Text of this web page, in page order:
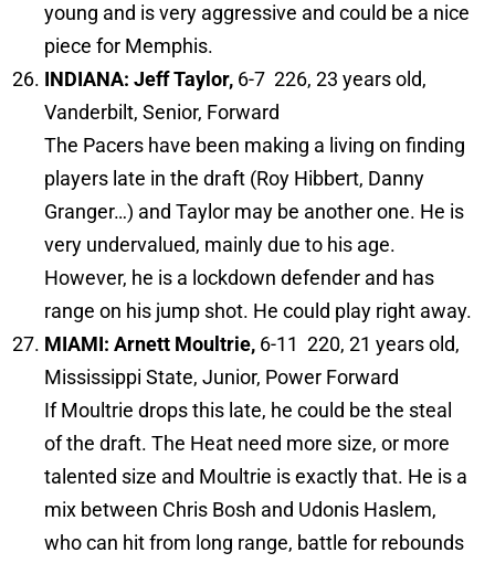
young and is very aggressive and could be a nice
piece for Memphis.
INDIANA: Jeff Taylor, 6-7 226, 23 years old,
Vanderbilt, Senior, Forward
The Pacers have been making a living on finding
players late in the draft (Roy Hibbert, Danny
Granger…) and Taylor may be another one. He is
very undervalued, mainly due to his age.
However, he is a lockdown defender and has
range on his jump shot. He could play right away.
MIAMI: Arnett Moultrie, 6-11 220, 21 years old,
Mississippi State, Junior, Power Forward
If Moultrie drops this late, he could be the steal
of the draft. The Heat need more size, or more
talented size and Moultrie is exactly that. He is a
mix between Chris Bosh and Udonis Haslem,
who can hit from long range, battle for rebounds